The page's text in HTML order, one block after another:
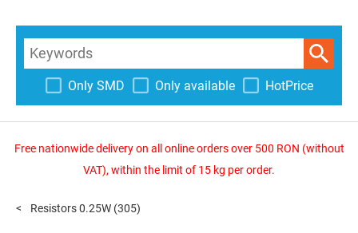
Only SMD Only available HotPrice
Free nationwide delivery on all online orders over 500 RON (without
VAT), within the limit of 15 kg per order.
Resistors 0.25W (305)